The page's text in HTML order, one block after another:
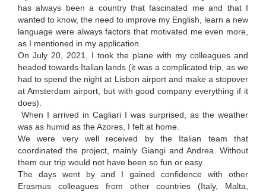
has always been a country that fascinated me and that I
wanted to know, the need to improve my English, learn a new
language were always factors that motivated me even more,
as I mentioned in my application.
On July 20, 2021, I took the plane with my colleagues and
headed towards Italian lands (it was a complicated trip, as we
had to spend the night at Lisbon airport and make a stopover
at Amsterdam airport, but with good company everything if it
does).
When I arrived in Cagliari I was surprised, as the weather
was as humid as the Azores, I felt at home.
We were very well received by the Italian team that
coordinated the project, mainly Giangi and Andrea. Without
them our trip would not have been so fun or easy.
The days went by and I gained confidence with other
Erasmus colleagues from other countries (Italy, Malta,